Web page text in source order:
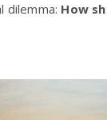
dilemma: How